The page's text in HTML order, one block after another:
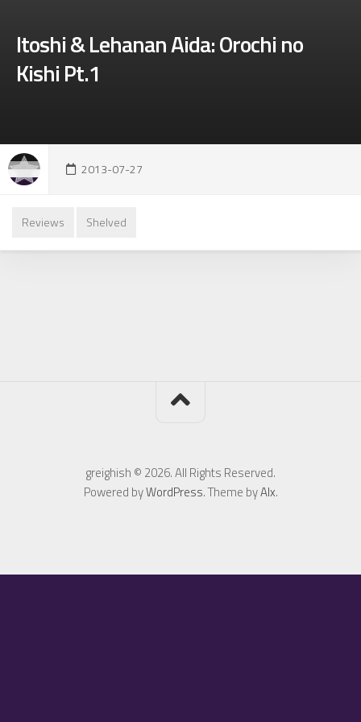
Itoshi & Lehanan Aida: Orochi no
Kishi Pt.1
2013-07-27
Reviews Shelved
greighish © 2026. All Rights Reserved.
Powered byWordPress. Theme byAlx.